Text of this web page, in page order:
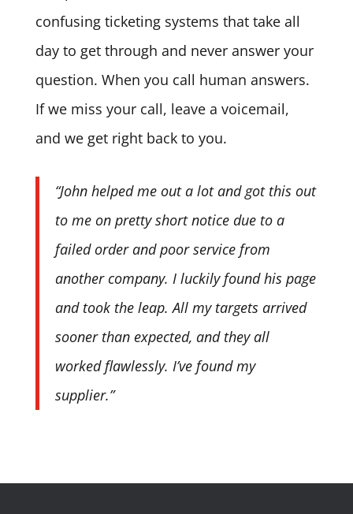
confusing ticketing systems that take all
day to get through and never answer your
question. When you call human answers.
If we miss your call, leave a voicemail,
and we get right back to you.
“John helped me out a lot and got this out
to me on pretty short notice due to a
failed order and poor service from
another company. I luckily found his page
and took the leap. All my targets arrived
sooner than expected, and they all
worked flawlessly. I’ve found my
supplier.”